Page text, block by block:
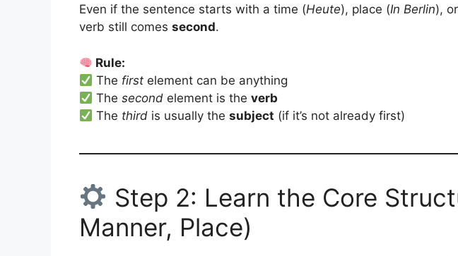
Even if the sentence starts with a time (Heute), place (In Berlin),
verb still comes second.
Rule:
The first element can be anything
Thesecond element is theverb
The third is usually thesubject (if it’s not already first)
Step 2: Learn the Core
Manner, Place)